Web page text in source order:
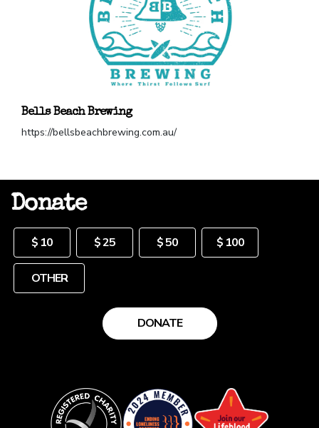
Bells Beach Brewing
https://bellsbeachbrewing.com.au/
Donate
$ 10 $ 25 $ 50 $ 100
DONATE